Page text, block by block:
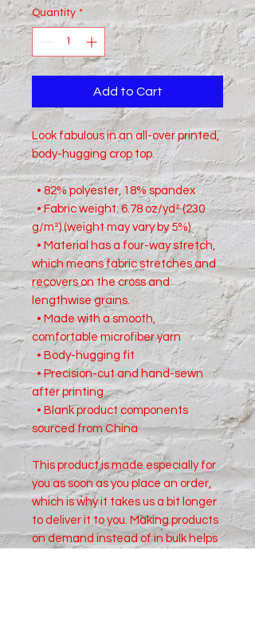
Quantity *
Add to Cart
Look fabulous in an all-over printed,
body-hugging crop top.
  • 82% polyester, 18% spandex
  • Fabric weight: 6.78 oz/yd² (230
g/m²) (weight may vary by 5%)
which means fabric stretches and
recovers on the cross and
lengthwise grains.
comfortable microfiber yarn
  • Body-hugging fit
  • Precision-cut and hand-sewn
after printing
sourced from China
This product is made especially for
you as soon as you place an order,
which is why it takes us a bit longer
to deliver it to you. Making products
on demand instead of in bulk helps